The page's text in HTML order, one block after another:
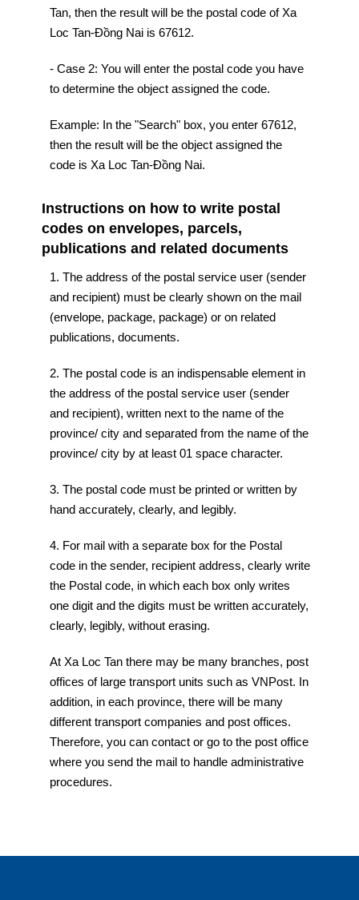
Tan, then the result will be the postal code of Xa
Loc Tan-Đồng Nai is 67612.
- Case 2: You will enter the postal code you have
to determine the object assigned the code.
Example: In the "Search" box, you enter 67612,
then the result will be the object assigned the
code is Xa Loc Tan-Đồng Nai.
Instructions on how to write postal
codes on envelopes, parcels,
publications and related documents
1. The address of the postal service user (sender
and recipient) must be clearly shown on the mail
(envelope, package, package) or on related
publications, documents.
2. The postal code is an indispensable element in
the address of the postal service user (sender
and recipient), written next to the name of the
province/ city and separated from the name of the
province/ city by at least 01 space character.
3. The postal code must be printed or written by
hand accurately, clearly, and legibly.
4. For mail with a separate box for the Postal
code in the sender, recipient address, clearly write
the Postal code, in which each box only writes
one digit and the digits must be written accurately,
clearly, legibly, without erasing.
At Xa Loc Tan there may be many branches, post
offices of large transport units such as VNPost. In
addition, in each province, there will be many
different transport companies and post offices.
Therefore, you can contact or go to the post office
where you send the mail to handle administrative
procedures.